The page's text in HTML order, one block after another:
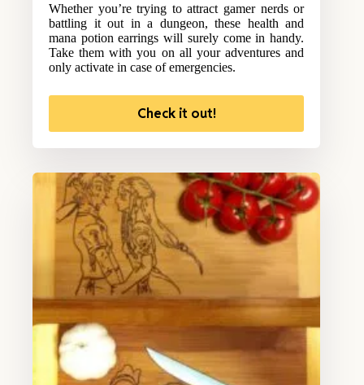
Whether you’re trying to attract gamer nerds or
battling it out in a dungeon, these health and
mana potion earrings will surely come in handy.
Take them with you on all your adventures and
only activate in case of emergencies.
Check it out!